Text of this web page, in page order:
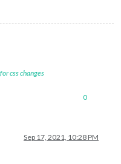
css changes
0
Sep 17, 2021, 10:28 PM